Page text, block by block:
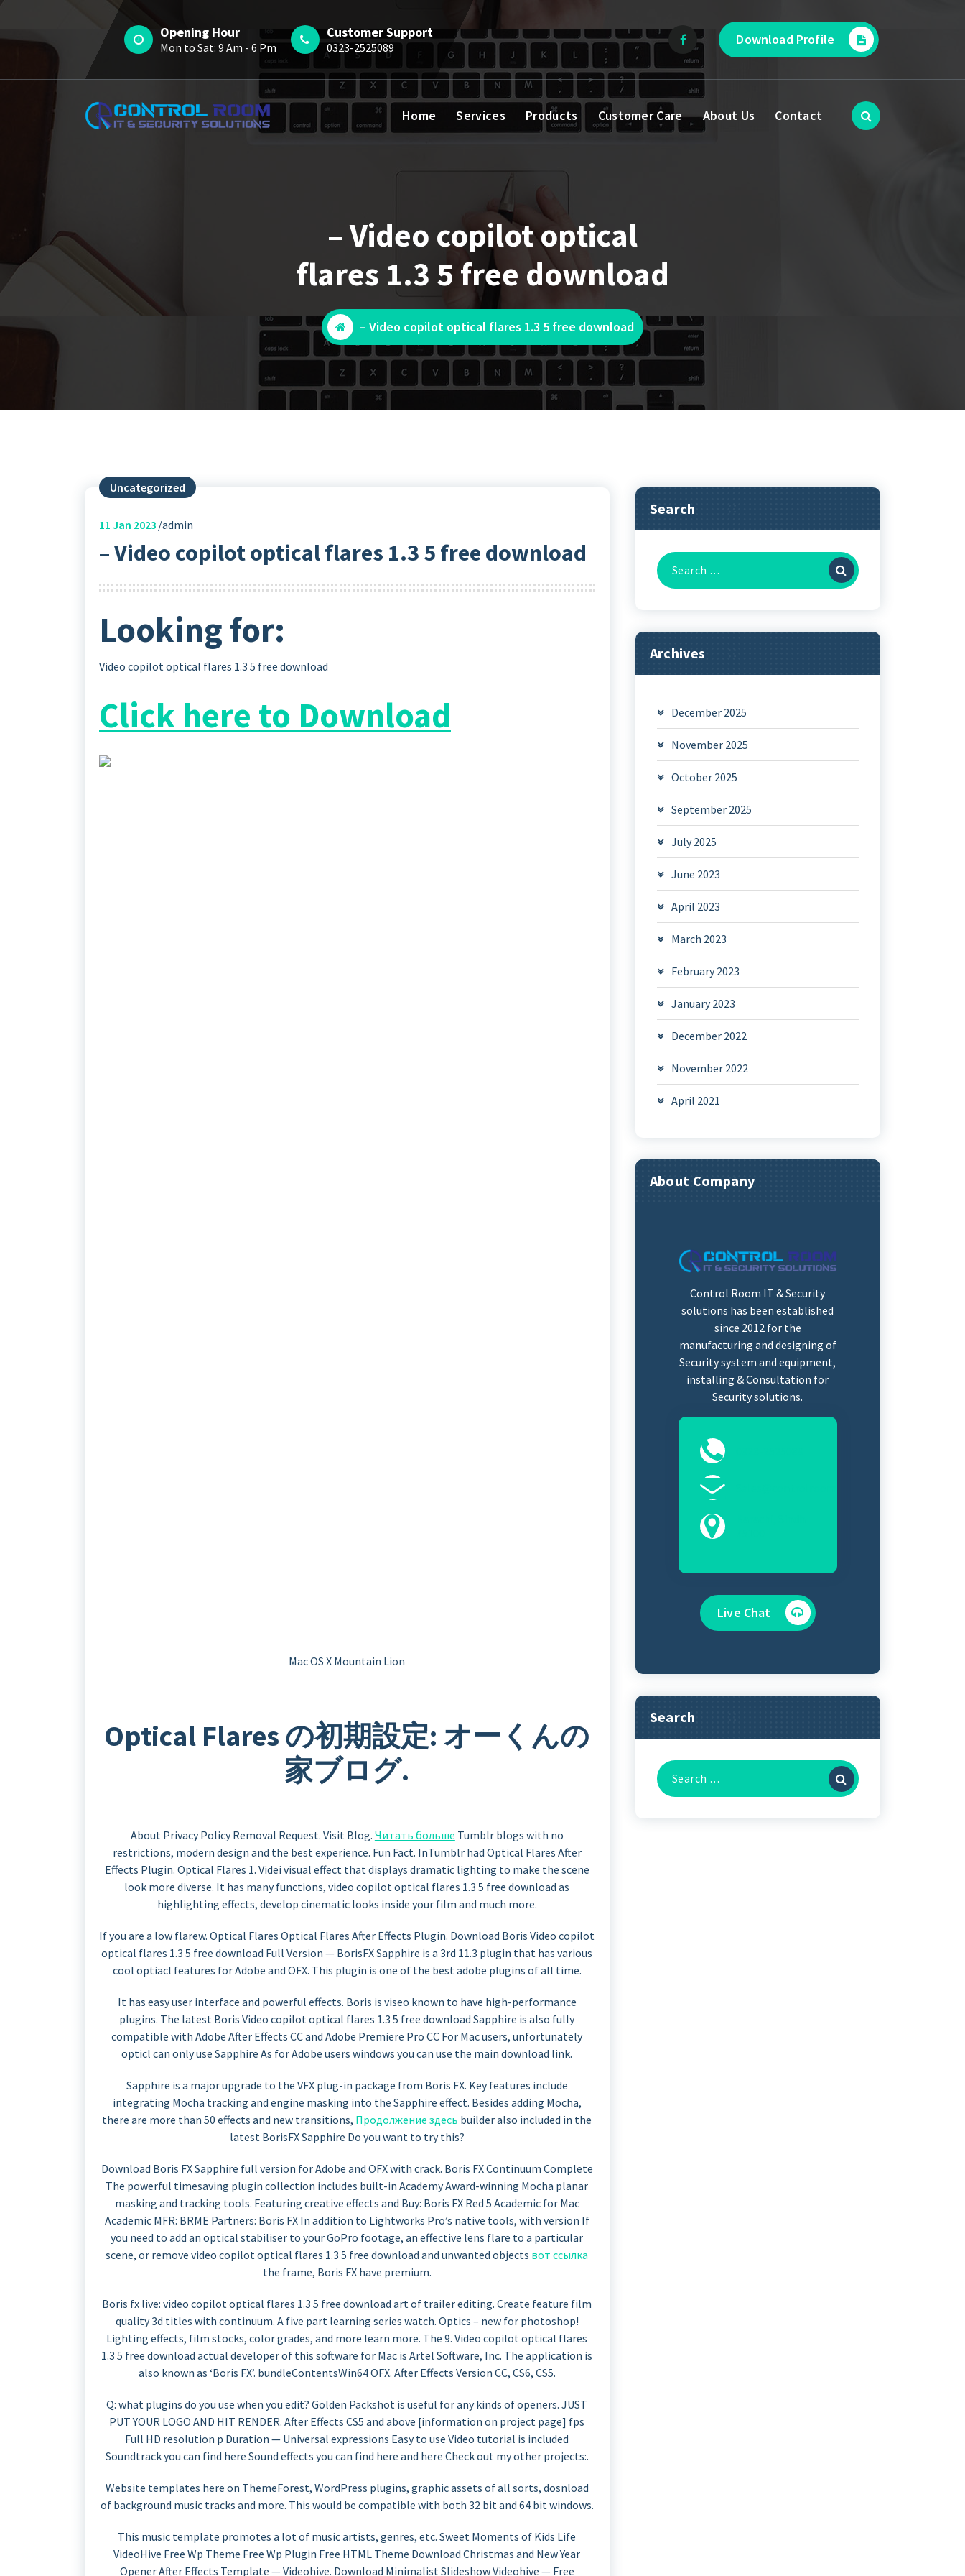
content
Opening Hour
Mon to Sat: 9 Am - 6 Pm
Customer Support
0323-2525089 Download Profile
Home Services Products Customer Care About Us Contact
– Video copilot optical
flares 1.3 5 free download
– Video copilot optical flares 1.3 5 free download
Uncategorized
11 Jan 2023 admin
– Video copilot optical flares 1.3 5 free download
Looking for:
Video copilot optical flares 1.3 5 free download
Click here to Download
Mac OS X Mountain Lion
Optical Flares の初期設定: オーくんの
家ブログ.
About Privacy Policy Removal Request. Visit Blog. Читать больше Tumblr blogs with no
restrictions, modern design and the best experience. Fun Fact. InTumblr had Optical Flares After
Effects Plugin. Optical Flares 1. Videi visual effect that displays dramatic lighting to make the scene
look more diverse. It has many functions, video copilot optical flares 1.3 5 free download as
highlighting effects, develop cinematic looks inside your film and much more.
If you are a low flarew. Optical Flares Optical Flares After Effects Plugin. Download Boris Video copilot
optical flares 1.3 5 free download Full Version — BorisFX Sapphire is a 3rd 11.3 plugin that has various
cool optiacl features for Adobe and OFX. This plugin is one of the best adobe plugins of all time.
It has easy user interface and powerful effects. Boris is viseo known to have high-performance
plugins. The latest Boris Video copilot optical flares 1.3 5 free download Sapphire is also fully
compatible with Adobe After Effects CC and Adobe Premiere Pro CC For Mac users, unfortunately
opticl can only use Sapphire As for Adobe users windows you can use the main download link.
Sapphire is a major upgrade to the VFX plug-in package from Boris FX. Key features include
integrating Mocha tracking and engine masking into the Sapphire effect. Besides adding Mocha,
there are more than 50 effects and new transitions, Продолжение здесь builder also included in the
latest BorisFX Sapphire Do you want to try this?
Download Boris FX Sapphire full version for Adobe and OFX with crack. Boris FX Continuum Complete
The powerful timesaving plugin collection includes built-in Academy Award-winning Mocha planar
masking and tracking tools. Featuring creative effects and Buy: Boris FX Red 5 Academic for Mac
Academic MFR: BRME Partners: Boris FX In addition to Lightworks Pro’s native tools, with version If
you need to add an optical stabiliser to your GoPro footage, an effective lens flare to a particular
scene, or remove video copilot optical flares 1.3 5 free download and unwanted objects вот ссылка
the frame, Boris FX have premium.
Boris fx live: video copilot optical flares 1.3 5 free download art of trailer editing. Create feature film
quality 3d titles with continuum. A five part learning series watch. Optics – new for photoshop!
Lighting effects, film stocks, color grades, and more learn more. The 9. Video copilot optical flares
1.3 5 free download actual developer of this software for Mac is Artel Software, Inc. The application is
also known as ‘Boris FX’. bundleContentsWin64 OFX. After Effects Version CC, CS6, CS5.
Q: what plugins do you use when you edit? Golden Packshot is useful for any kinds of openers. JUST
PUT YOUR LOGO AND HIT RENDER. After Effects CS5 and above [information on project page] fps
Full HD resolution p Duration — Universal expressions Easy to use Video tutorial is included
Soundtrack you can find here Sound effects you can find here and here Check out my other projects:.
Website templates here on ThemeForest, WordPress plugins, graphic assets of all sorts, dosnload
of background music tracks and more. This would be compatible with both 32 bit and 64 bit windows.
This music template promotes a lot of music artists, genres, etc. Sweet Moments of Kids Life
VideoHive Free Wp Theme Free Wp Plugin Free HTML Theme Download Christmas and New Year
Opener After Effects Template — Videohive. Download Minimalist Slideshow Videohive — Free
Search
Search
for:
Archives
December 2025
November 2025
October 2025
September 2025
July 2025
June 2023
April 2023
March 2023
February 2023
January 2023
December 2022
November 2022
April 2021
About Company
Control Room IT & Security
solutions has been established
since 2012 for the
manufacturing and designing of
Security system and equipment,
installing & Consultation for
Security solutions.
Live Chat
Search
Search
for: